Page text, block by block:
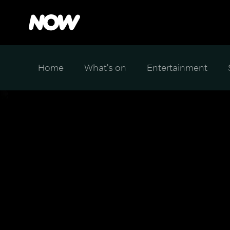
Home What's on Entertainment